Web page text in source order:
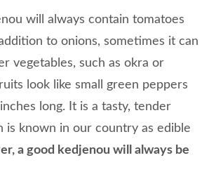
will always contain tomatoes
to onions, sometimes it can
vegetables, such as okra or
look like small green peppers
long. It is a tasty, tender
is known in our country as edible
a good kedjenou will always be